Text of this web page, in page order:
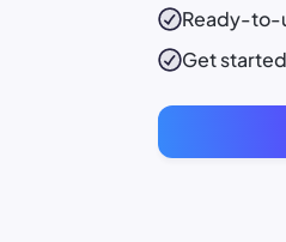
Ready-to-
Get